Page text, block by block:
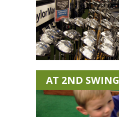
AT 2ND SWING